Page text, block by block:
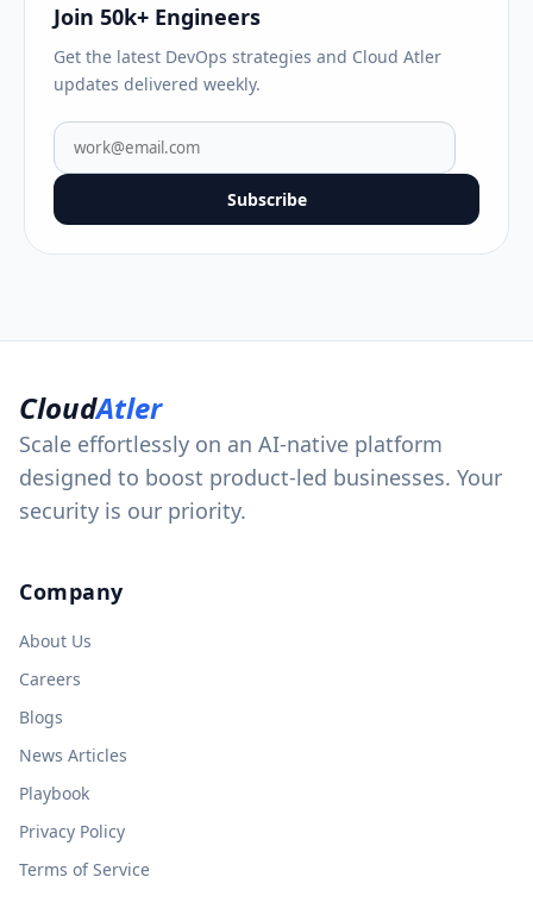
Join 50k+ Engineers
Get the latest DevOps strategies and Cloud Atler
updates delivered weekly.
Subscribe
CloudAtler
Scale effortlessly on an AI-native platform
designed to boost product-led businesses. Your
security is our priority.
Company
About Us
Careers
Blogs
News Articles
Playbook
Privacy Policy
Terms of Service